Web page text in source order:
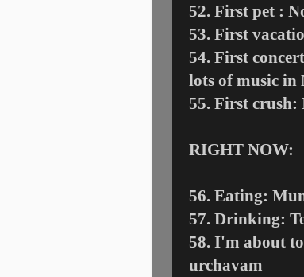
52. First pet :
53. First
54. First
lots of music
55. First
RIGHT NOW:
56. Eating:
57. Drinking:
58. I'm about
urchavam